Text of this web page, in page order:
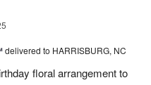
delivered to HARRISBURG, NC
floral arrangement to